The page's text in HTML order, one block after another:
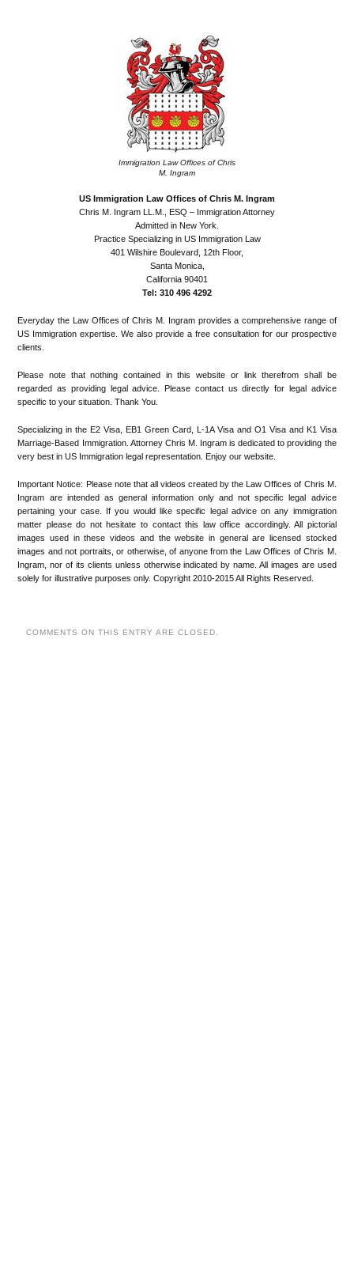
Immigration Law Offices of Chris
M. Ingram
US Immigration Law Offices of Chris M. Ingram
Chris M. Ingram LL.M., ESQ – Immigration Attorney
Admitted in New York.
Practice Specializing in US Immigration Law
401 Wilshire Boulevard, 12th Floor,
Santa Monica,
California 90401
Tel: 310 496 4292
Everyday the Law Offices of Chris M. Ingram provides a comprehensive range of
US Immigration expertise. We also provide a free consultation for our prospective
clients.
Please note that nothing contained in this website or link therefrom shall be
regarded as providing legal advice. Please contact us directly for legal advice
specific to your situation. Thank You.
Specializing in the E2 Visa, EB1 Green Card, L-1A Visa and O1 Visa and K1 Visa
Marriage-Based Immigration. Attorney Chris M. Ingram is dedicated to providing the
very best in US Immigration legal representation. Enjoy our website.
Important Notice: Please note that all videos created by the Law Offices of Chris M.
Ingram are intended as general information only and not specific legal advice
pertaining your case. If you would like specific legal advice on any immigration
matter please do not hesitate to contact this law office accordingly. All pictorial
images used in these videos and the website in general are licensed stocked
images and not portraits, or otherwise, of anyone from the Law Offices of Chris M.
Ingram, nor of its clients unless otherwise indicated by name. All images are used
solely for illustrative purposes only. Copyright 2010-2015 All Rights Reserved.
COMMENTS ON THIS ENTRY ARE CLOSED.